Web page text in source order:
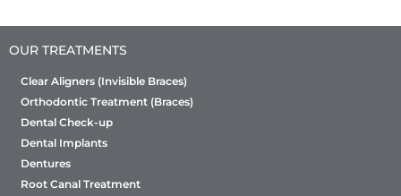
OUR TREATMENTS
Clear Aligners (Invisible Braces)
Orthodontic Treatment (Braces)
Dental Check-up
Dental Implants
Dentures
Root Canal Treatment